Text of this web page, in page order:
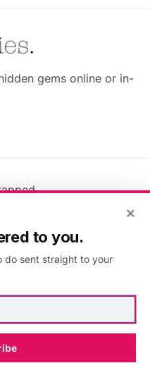
gems online or in-
×
to you.
do sent straight to your